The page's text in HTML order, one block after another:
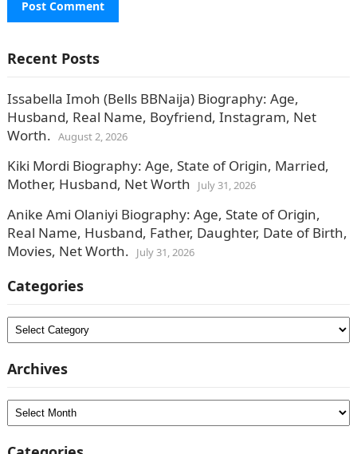
Recent Posts
Issabella Imoh (Bells BBNaija) Biography: Age,
Husband, Real Name, Boyfriend, Instagram, Net
Worth. August 2, 2026
Kiki Mordi Biography: Age, State of Origin, Married,
Mother, Husband, Net Worth
July 31, 2026
Anike Ami Olaniyi Biography: Age, State of Origin,
Real Name, Husband, Father, Daughter, Date of Birth,
Movies, Net Worth.
July 31, 2026
Categories
Categories
Archives
Archives